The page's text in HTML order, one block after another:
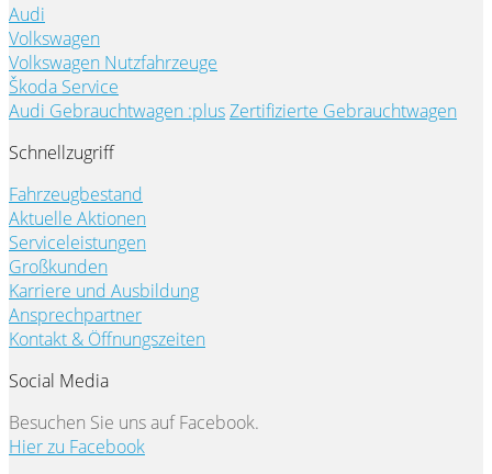
Audi
Volkswagen
Volkswagen Nutzfahrzeuge
Škoda Service
Audi Gebrauchtwagen :plusZertifizierte Gebrauchtwagen
Schnellzugriff
Fahrzeugbestand
Aktuelle Aktionen
Serviceleistungen
Großkunden
Karriere und Ausbildung
Ansprechpartner
Kontakt & Öffnungszeiten
Social Media
Besuchen Sie uns auf Facebook.
Hier zu Facebook